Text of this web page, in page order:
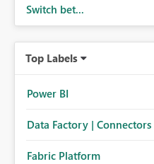
Switch bet...
Top Labels
Power BI
Data Factory | Connectors
Fabric Platform